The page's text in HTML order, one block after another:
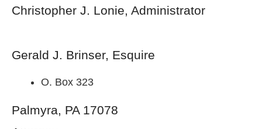
Christopher J. Lonie, Administrator
Gerald J. Brinser, Esquire
O. Box 323
Palmyra, PA 17078